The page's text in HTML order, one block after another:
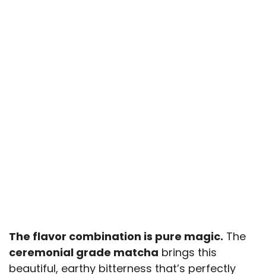
The flavor combination is pure magic. The
ceremonial grade matcha brings this
beautiful, earthy bitterness that’s perfectly